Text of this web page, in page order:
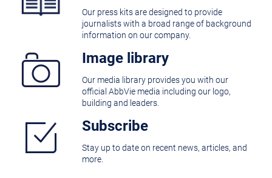
Our press kits are designed to provide
journalists with a broad range of background
information on our company.
Image library
Our media library provides you with our
official AbbVie media including our logo,
building and leaders.
Subscribe
Stay up to date on recent news, articles, and
more.